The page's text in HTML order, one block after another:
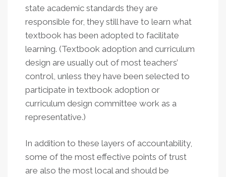
state academic standards they are
responsible for, they still have to learn what
textbook has been adopted to facilitate
learning. (Textbook adoption and curriculum
design are usually out of most teachers’
control, unless they have been selected to
participate in textbook adoption or
curriculum design committee work as a
representative.)
In addition to these layers of accountability,
some of the most effective points of trust
are also the most local and should be